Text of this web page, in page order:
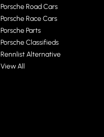
Porsche Road Cars
Porsche Race Cars
Porsche Parts
Porsche Classifieds
Rennlist Alternative
View All